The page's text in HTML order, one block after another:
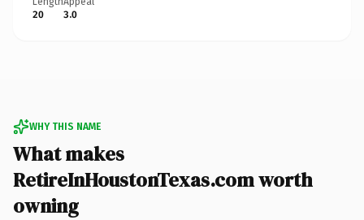
20
3.0
WHY THIS NAME
What makes
RetireInHoustonTexas.com worth
owning